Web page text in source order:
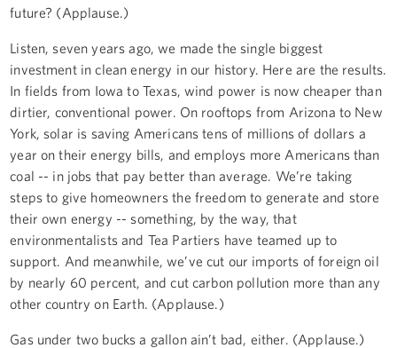
future? (Applause.)
Listen, seven years ago, we made the single biggest
investment in clean energy in our history. Here are the results.
In fields from Iowa to Texas, wind power is now cheaper than
dirtier, conventional power. On rooftops from Arizona to New
York, solar is saving Americans tens of millions of dollars a
year on their energy bills, and employs more Americans than
coal -- in jobs that pay better than average. We’re taking
steps to give homeowners the freedom to generate and store
their own energy -- something, by the way, that
environmentalists and Tea Partiers have teamed up to
support. And meanwhile, we’ve cut our imports of foreign oil
by nearly 60 percent, and cut carbon pollution more than any
other country on Earth. (Applause.)
Gas under two bucks a gallon ain’t bad, either. (Applause.)